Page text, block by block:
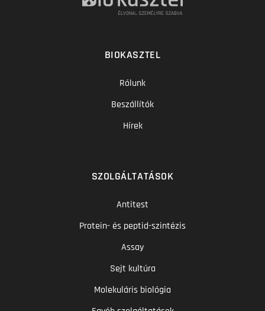
BIOKASZTEL
Rólunk
Beszállítók
Hírek
SZOLGÁLTATÁSOK
Antitest
Protein- és peptid-szintézis
Assay
Sejt kultúra
Molekuláris biológia